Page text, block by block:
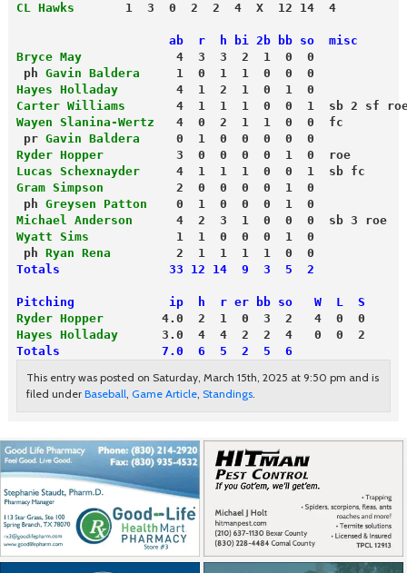
CL Hawks
       1  3  0  2  2  4  X  12 14  4
                     ab  r  h bi 2b bb so  misc
Bryce May
             4  3  3  2  1  0  0
ph Gavin Baldera
     1  0  1  1  0  0  0
Hayes Holladay
        4  1  2  1  0  1  0
Carter Williams
4  1  1  1  0  0  1  sb 2 sf
Wayen Slanina-Wertz
   4  0  2  1  1  0  0  fc
pr Gavin Baldera
     0  1  0  0  0  0  0
Ryder Hopper
          3  0  0  0  0  1  0  roe
Lucas Schexnayder
     4  1  1  1  0  0  1  sb fc
Gram Simpson
          2  0  0  0  0  1  0
ph Greysen Patton
    0  1  0  0  0  1  0
Michael Anderson
      4  2  3  1  0  0  0  sb 3 roe
Wyatt Sims
            1  1  0  0  0  1  0
ph Ryan Rena
         2  1  1  1  1  0  0
Totals               33 12 14  9  3  5  2
Pitching             ip  h  r er bb so   W  L  S
Ryder Hopper
        4.0  2  1  0  3  2   4  0  0
Hayes Holladay
Totals              7.0  6  5  2  5  6
This entry was posted on Saturday, March 15th, 2025 at 9:50 pm and is
filed under Baseball, Game Article, Standings.